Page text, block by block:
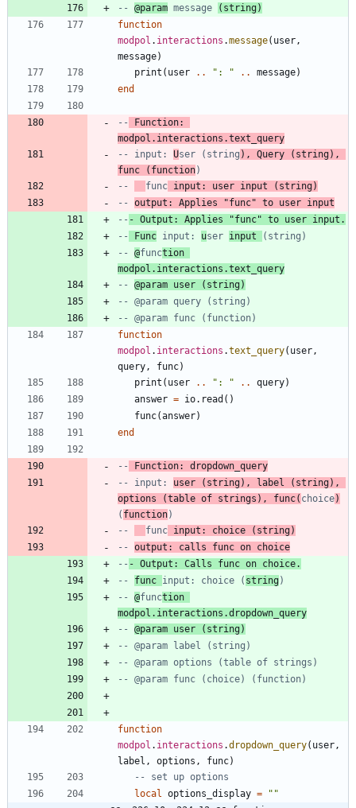
-- @param message
(string)
function
modpol . interactions .message( user ,
message)
print ( user .. " : " .. message)
end
-- Function:
modpol.interactions.text_query
-- input: User (string ), Query (string),
func (function)
--
func input: user input (string)
-- output: Applies "func" to user input
-- - Output: Applies "func" to user input.
--
Func input: user input
(string)
-- @function
modpol.interactions.text_query
-- @param user (string)
-- @param query (string)
-- @param func (function)
function
modpol . interactions .text_query( user ,
query , func)
print ( user .. " : " .. query)
answer = io.read ( )
func(answer)
end
-- Function: dropdown_query
-- input: user (string), label (string),
options (table of strings), func( choice)
( function)
--
func input: choice (string)
-- output: calls func on choice
-- - Output: Calls func on choice.
-- func input: choice ( string)
-- @function
modpol.interactions.dropdown_query
-- @param user (string)
-- @param label (string)
-- @param options (table of strings)
-- @param func (choice) (function)
function
modpol . interactions .dropdown_query( user ,
label , options , func)
-- set up options
local
options_display = " "